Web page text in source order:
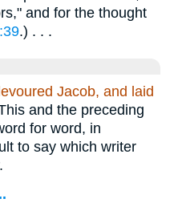
and for the thought
.) . . .
Jacob, and laid
and the preceding
for word, in
to say which writer